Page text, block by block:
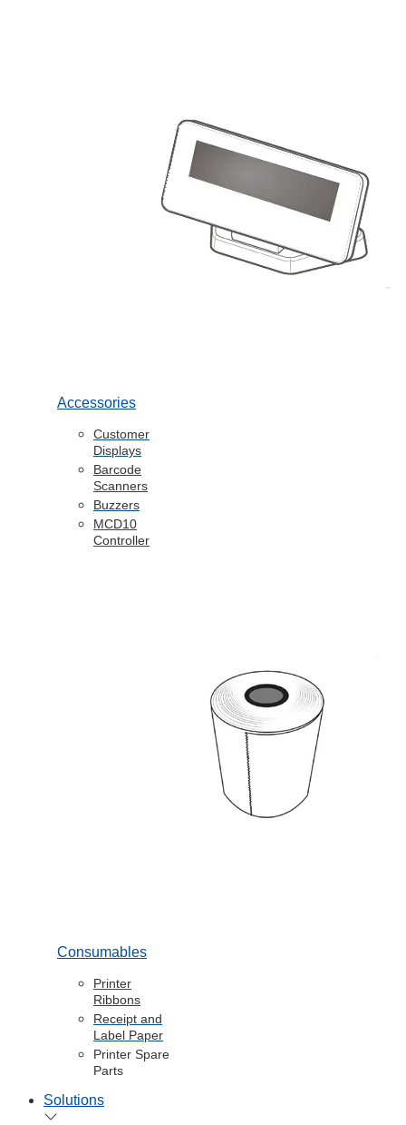
Accessories
Customer
Displays
Barcode
Scanners
Buzzers
MCD10
Controller
Consumables
Printer
Ribbons
Receipt and
Label Paper
Printer Spare
Parts
Solutions